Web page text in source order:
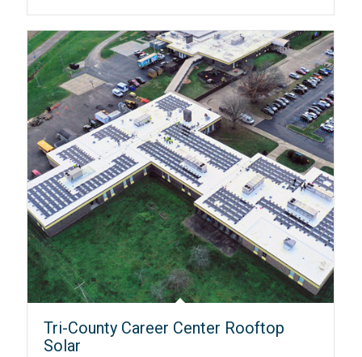
Tri-County Career Center Rooftop
Solar